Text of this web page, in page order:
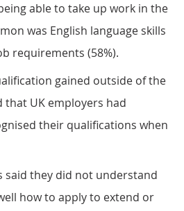
able to take up work in the
was English language skills
requirements (58%).
gained outside of the
that UK employers had
their qualifications when
said they did not understand
how to apply to extend or